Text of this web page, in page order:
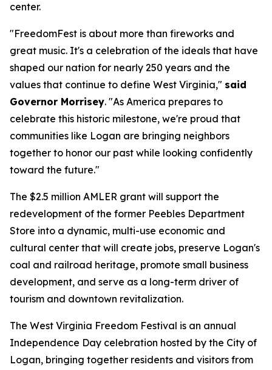
center.
"FreedomFest is about more than fireworks and
great music. It's a celebration of the ideals that have
shaped our nation for nearly 250 years and the
values that continue to define West Virginia," said
Governor Morrisey. "As America prepares to
celebrate this historic milestone, we're proud that
communities like Logan are bringing neighbors
together to honor our past while looking confidently
toward the future."
The $2.5 million AMLER grant will support the
redevelopment of the former Peebles Department
Store into a dynamic, multi-use economic and
cultural center that will create jobs, preserve Logan's
coal and railroad heritage, promote small business
development, and serve as a long-term driver of
tourism and downtown revitalization.
The West Virginia Freedom Festival is an annual
Independence Day celebration hosted by the City of
Logan, bringing together residents and visitors from